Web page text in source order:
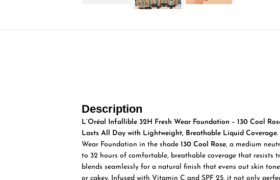
Description
L’Oréal Infallible 32H Fresh Wear Foundation – 130 Cool
Lasts All Day with Lightweight, Breathable Liquid Coverage.
Wear Foundation in the shade130 Cool Rose, a medium
to 32 hours of comfortable, breathable coverage that resists
blends seamlessly for a natural finish that evens out skin
or cakey. Infused with Vitamin C and SPF 25, it not only